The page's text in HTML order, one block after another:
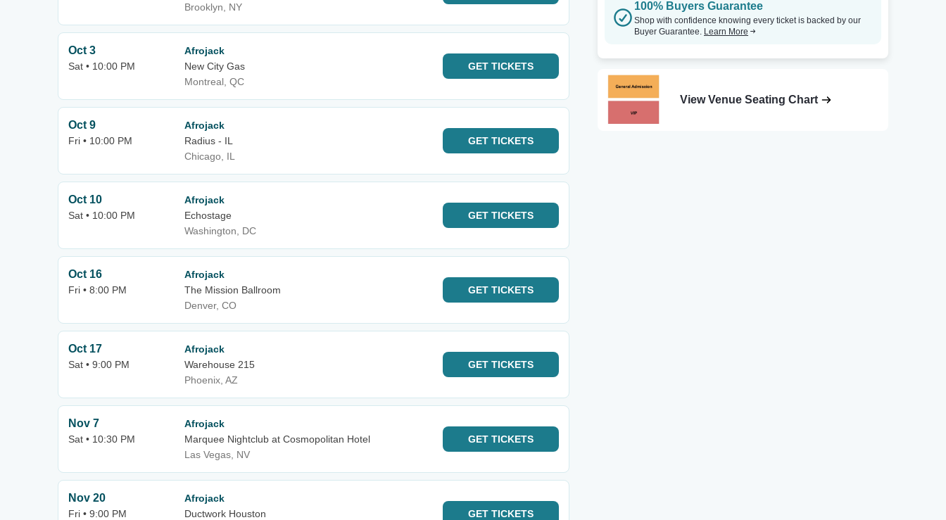
Brooklyn, NY
Oct 3
Sat • 10:00 PM
Afrojack
New City Gas
Montreal, QC
GET TICKETS
Oct 9
Fri • 10:00 PM
Afrojack
Radius - IL
Chicago, IL
GET TICKETS
Oct 10
Sat • 10:00 PM
Afrojack
Echostage
Washington, DC
GET TICKETS
Oct 16
Fri • 8:00 PM
Afrojack
The Mission Ballroom
Denver, CO
GET TICKETS
Oct 17
Sat • 9:00 PM
Afrojack
Warehouse 215
Phoenix, AZ
GET TICKETS
Nov 7
Sat • 10:30 PM
Afrojack
Marquee Nightclub at Cosmopolitan Hotel
Las Vegas, NV
GET TICKETS
Nov 20
Fri • 9:00 PM
Afrojack
Ductwork Houston
GET TICKETS
100% Buyers Guarantee
Shop with confidence knowing every ticket is backed by our
Buyer Guarantee. Learn More
View Venue Seating Chart